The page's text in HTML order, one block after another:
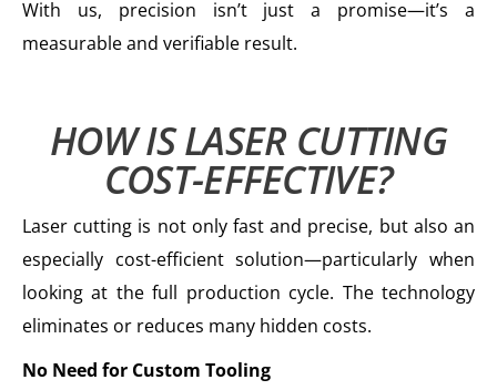
With us, precision isn’t just a promise—it’s a
measurable and verifiable result.
HOW IS LASER CUTTING
COST-EFFECTIVE?
Laser cutting is not only fast and precise, but also an
especially cost-efficient solution—particularly when
looking at the full production cycle. The technology
eliminates or reduces many hidden costs.
No Need for Custom Tooling